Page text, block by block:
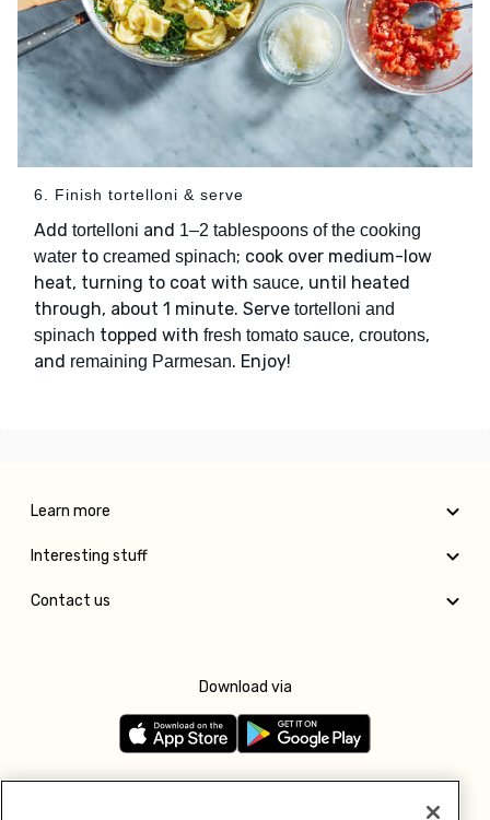
6. Finish tortelloni & serve
Add tortelloni and 1–2 tablespoons of the cooking
water to creamed spinach; cook over medium-low
heat, turning to coat with sauce, until heated
through, about 1 minute. Serve tortelloni and
spinach topped with fresh tomato sauce, croutons,
and remaining Parmesan. Enjoy!
Learn more
Interesting stuff
Contact us
Download via